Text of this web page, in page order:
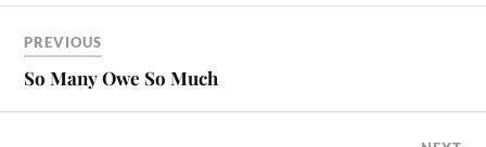
PREVIOUS
So Many Owe So Much